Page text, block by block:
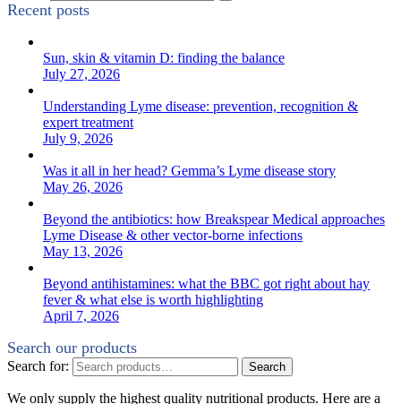
Recent posts
Sun, skin & vitamin D: finding the balance
July 27, 2026
Understanding Lyme disease: prevention, recognition &
expert treatment
July 9, 2026
Was it all in her head? Gemma’s Lyme disease story
May 26, 2026
Beyond the antibiotics: how Breakspear Medical approaches
Lyme Disease & other vector-borne infections
May 13, 2026
Beyond antihistamines: what the BBC got right about hay
fever & what else is worth highlighting
April 7, 2026
Search our products
Search for: Search
We only supply the highest quality nutritional products. Here are a